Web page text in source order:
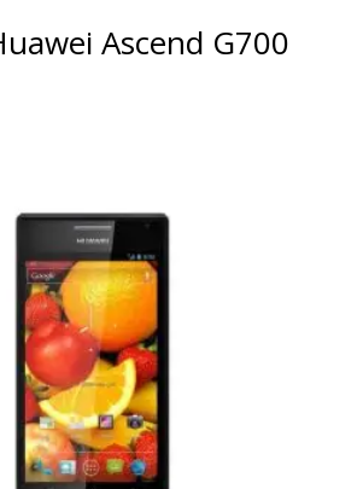
Ascend G700